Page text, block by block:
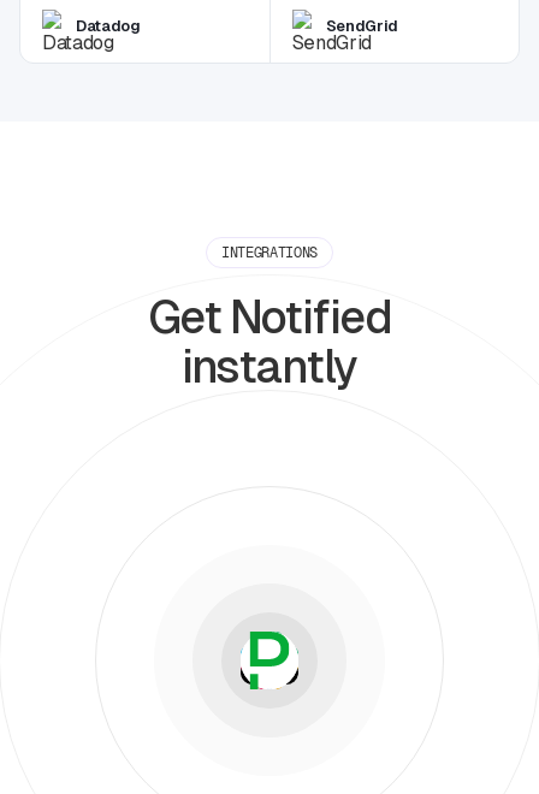
Datadog SendGrid
INTEGRATIONS
Get Notified
instantly